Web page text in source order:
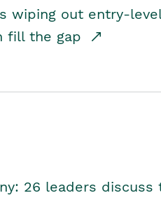
wiping out entry-
fill the gap
26 leaders